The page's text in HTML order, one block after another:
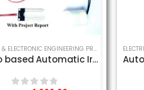
PROJECT,SCHOOL SCIENCE PROJECT
ELECTRICAL & ELECTRONIC ENGINEERING PROJECT SCHOOL
Arduino based Automatic Irrigation System